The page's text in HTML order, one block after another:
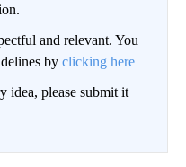
and relevant. You
by clicking here
idea, please submit it